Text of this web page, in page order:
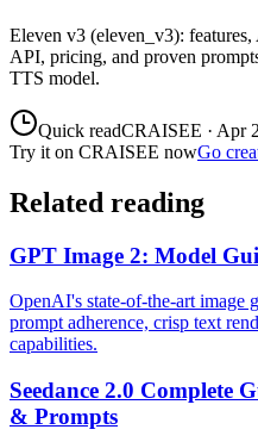
Eleven v3 (eleven_v3):
API, pricing, and proven
TTS model.
Quick readCRAISEE · Apr
Try it on CRAISEE nowGo
Related reading
GPT Image 2: Model
OpenAI's state-of-the-art image
prompt adherence, crisp text
capabilities.
Seedance 2.0 Complete
& Prompts